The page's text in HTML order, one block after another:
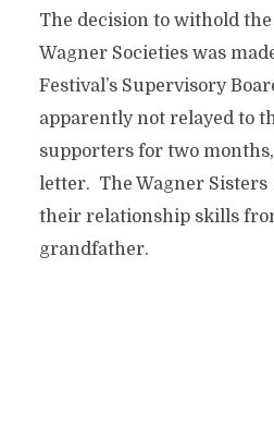
The decision to withold
Wagner Societies was
Festival’s Supervisory
apparently not relayed to
supporters for two
letter. The Wagner
their relationship skills
grandfather.